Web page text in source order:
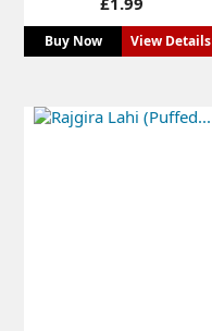
Buy Now View Details